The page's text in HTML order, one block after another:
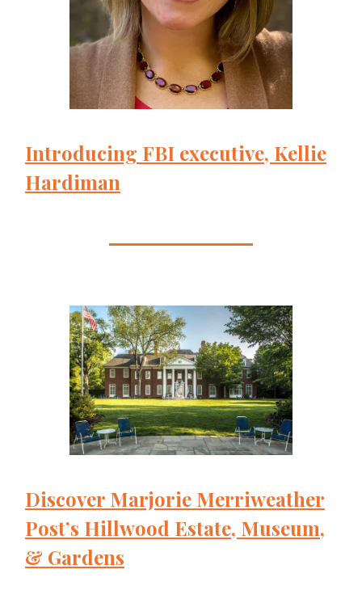
Introducing FBI executive, Kellie
Hardiman
Discover Marjorie Merriweather
Post’s Hillwood Estate, Museum,
& Gardens